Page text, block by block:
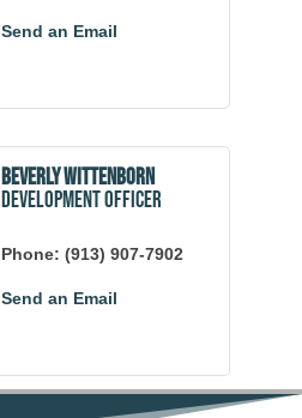
Send an Email
Beverly Wittenborn
Development Officer
Phone: (913) 907-7902
Send an Email